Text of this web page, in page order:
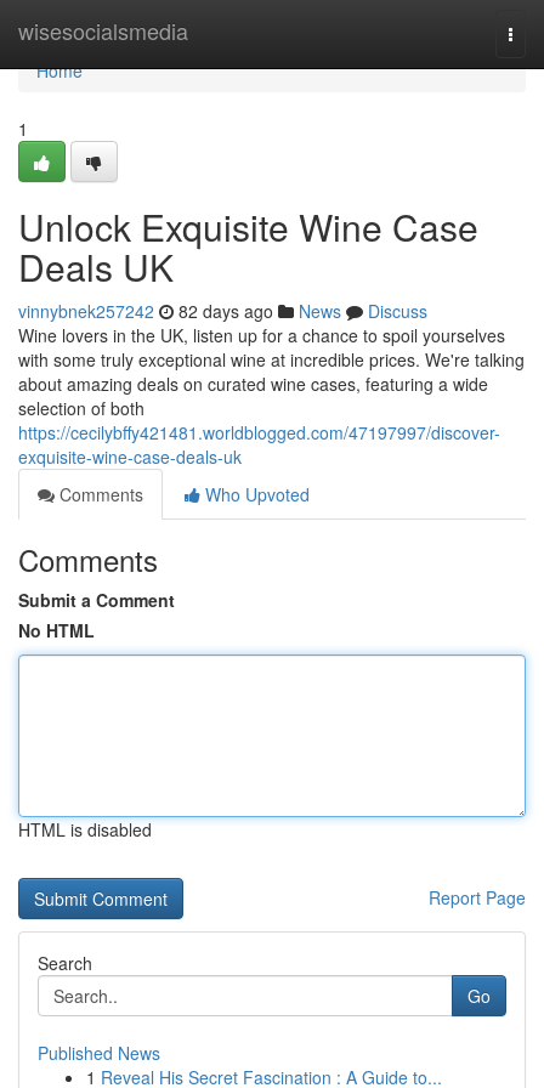
wisesocialsmedia
Home
Home
1
Unlock Exquisite Wine Case
Deals UK
vinnybnek257242 82 days ago News
Discuss
Wine lovers in the UK, listen up for a chance to spoil yourselves
with some truly exceptional wine at incredible prices. We're talking
about amazing deals on curated wine cases, featuring a wide
selection of both
https://cecilybffy421481.worldblogged.com/47197997/discover-
exquisite-wine-case-deals-uk
Comments
Who Upvoted
Comments
Submit a Comment
No HTML
HTML is disabled
Report Page
Search
Go
Published News
1 Reveal His Secret Fascination : A Guide to...